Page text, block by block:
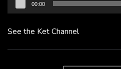
00:00
See the Ket Channel